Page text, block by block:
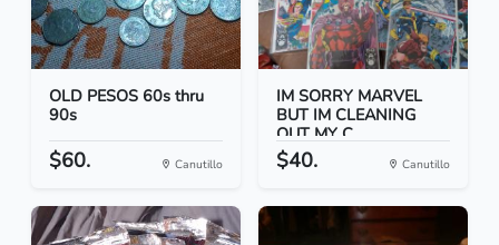
OLD PESOS 60s thru
90s
$60. Canutillo
IM SORRY MARVEL
BUT IM CLEANING
OUT MY C...
$40. Canutillo